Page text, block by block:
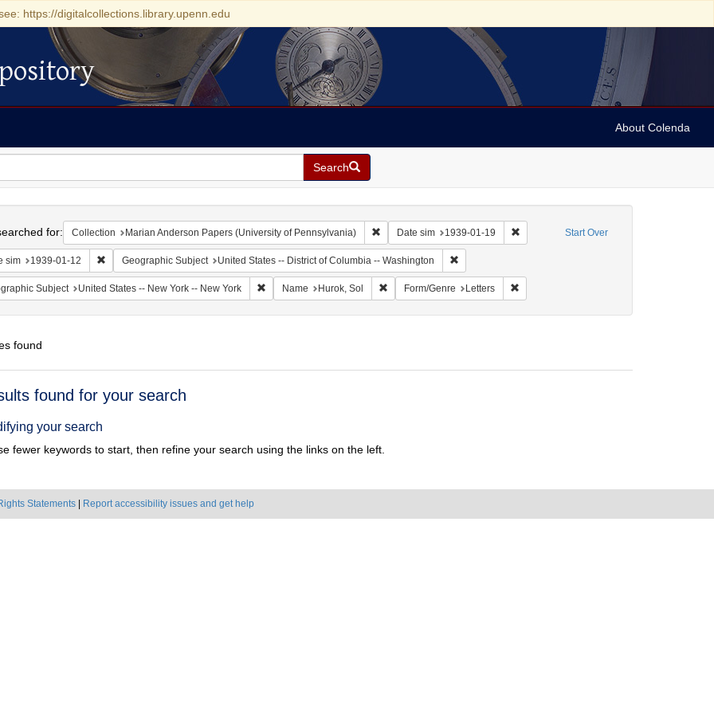
https://digitalcollections.library.upenn.edu
About Colenda
Search
Start Over
for: Collection Marian Anderson Papers (University of Pennsylvania) Remove constraint Collection: Marian Anderson Papers (University of
Date sim 1939-01-19 Remove constraint Date sim: 1939-01-19
sim 1939-01-12 Remove constraint Date sim: 1939-01-12
Geographic Subject United States -- District of Columbia -- Washington Remove constraint Geographic Subject: United States --
Subject United States -- New York -- New York Remove constraint Geographic Subject: United States -- New York -- New York
Name Hurok, Sol Remove constraint Name: Hurok, Sol
Form/Genre Letters Remove constraint Form/Genre: Letters
found
found for your search
your search
fewer keywords to start, then refine your search using the links on the left.
Statements Report accessibility issues and get help